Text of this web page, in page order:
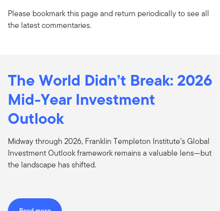
Please bookmark this page and return periodically to see all
the latest commentaries.
The World Didn’t Break: 2026
Mid-Year Investment
Outlook
Midway through 2026, Franklin Templeton Institute’s Global
Investment Outlook framework remains a valuable lens—but
the landscape has shifted.